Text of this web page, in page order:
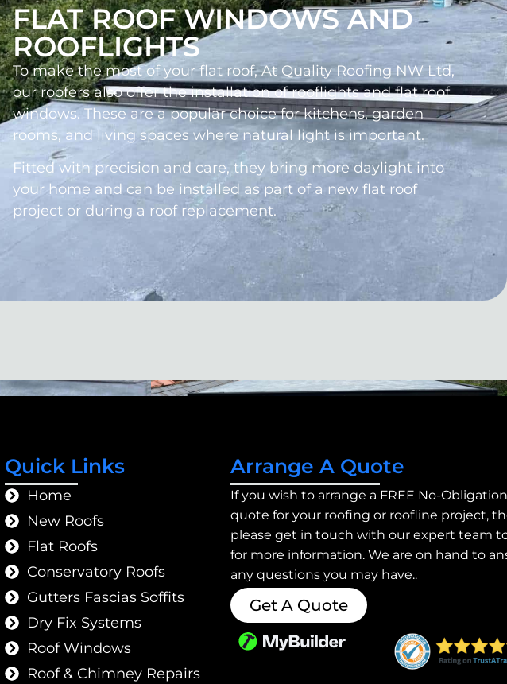
FLAT ROOF WINDOWS AND
ROOFLIGHTS
To make the most of your flat roof, At Quality Roofing NW Ltd,
our roofers also offer the installation of rooflights and flat roof
windows. These are a popular choice for kitchens, garden
rooms, and living spaces where natural light is important.
Fitted with precision and care, they bring more daylight into
your home and can be installed as part of a new flat roof
project or during a roof replacement.
Quick Links
Home
New Roofs
Flat Roofs
Conservatory Roofs
Gutters Fascias Soffits
Dry Fix Systems
Roof Windows
Roof & Chimney Repairs
Arrange A Quote
If you wish to arrange a FREE No-Obligation
quote for your roofing or roofline project,
please get in touch with our expert team
for more information. We are on hand to
any questions you may have..
Get A Quote